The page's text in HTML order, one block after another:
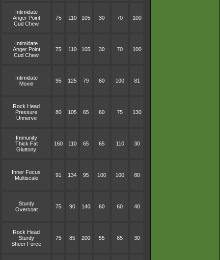
Intimidate
Anger Point
Cud Chew
75 110 105 30 70 100
Intimidate
Anger Point
Cud Chew
75 110 105 30 70 100
Intimidate
Moxie
95 125 79 60 100 81
Rock Head
Pressure
Unnerve
80 105 65 60 75 130
Immunity
Thick Fat
Gluttony
160 110 65 65 110 30
Inner Focus
Multiscale
91 134 95 100 100 80
Sturdy
Overcoat
75 90 140 60 60 40
Rock Head
Sturdy
Sheer Force
75 85 200 55 65 30